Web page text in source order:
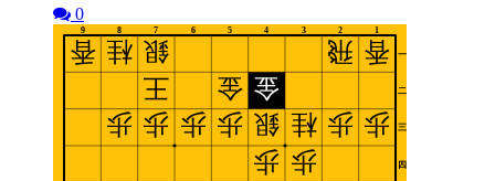
0